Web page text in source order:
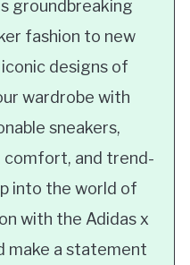
groundbreaking
fashion to new
designs of
wardrobe with
sneakers,
comfort, and trend-
into the world of
with the Adidas x
make a statement